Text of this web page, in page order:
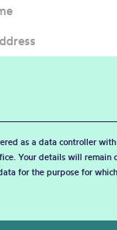
as a data controller
Your details will
for the purpose for